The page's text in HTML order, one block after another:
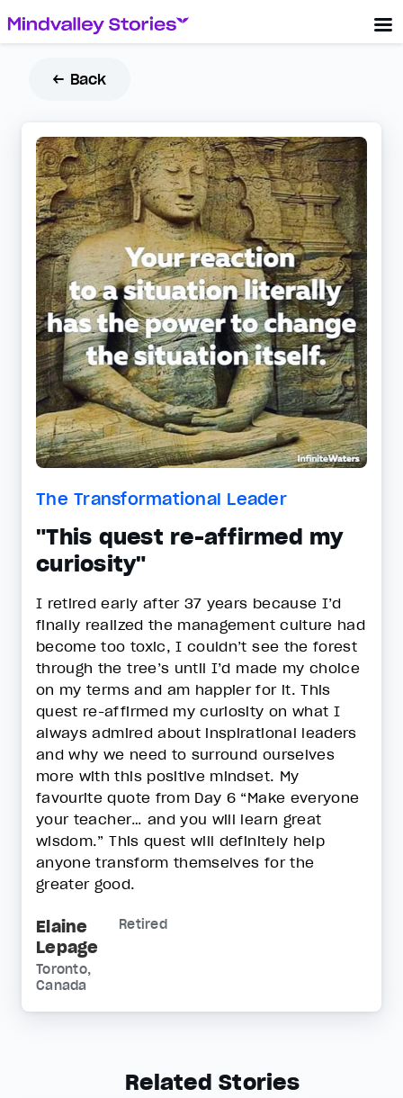
← Back
The Transformational Leader
"This quest re-affirmed my
curiosity"
I retired early after 37 years because I’d
finally realized the management culture had
become too toxic, I couldn’t see the forest
through the tree’s until I’d made my choice
on my terms and am happier for it. This
quest re-affirmed my curiosity on what I
always admired about inspirational leaders
and why we need to surround ourselves
more with this positive mindset. My
favourite quote from Day 6 “Make everyone
your teacher… and you will learn great
wisdom.” This quest will definitely help
anyone transform themselves for the
greater good.
Elaine
Lepage
Retired
Toronto,
Canada
Related Stories